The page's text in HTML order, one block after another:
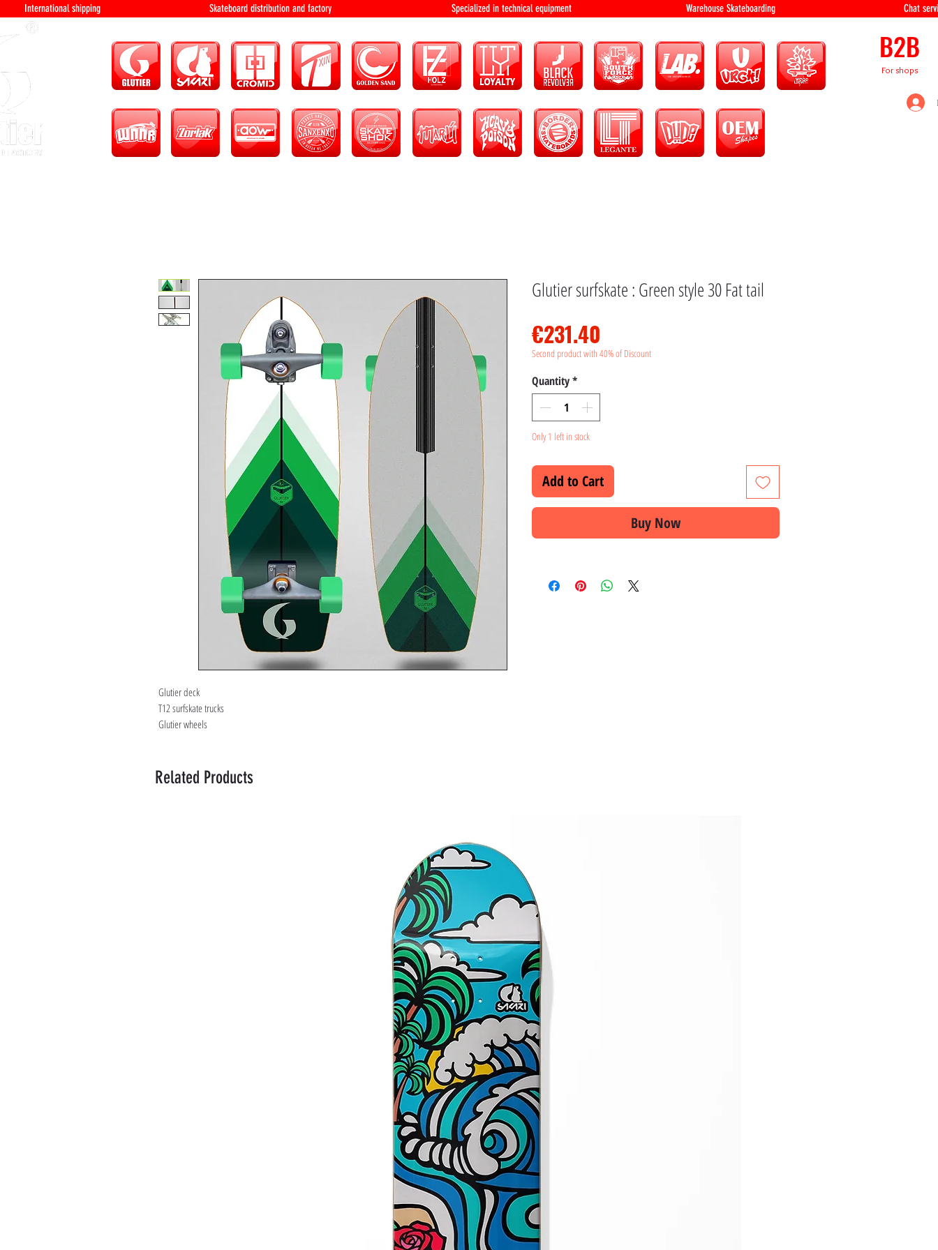
International shipping Skateboard distribution and factory Specialized in technical equipment Warehouse Skateboarding Chat
B2B
For shops
Glutier deck
T12 surfskate trucks
Glutier wheels
Glutier surfskate : Green style 30 Fat tail
€231.40
Second product with 40% of Discount
Quantity*
Only 1 left in stock
Add to Cart
Buy Now
Related Products